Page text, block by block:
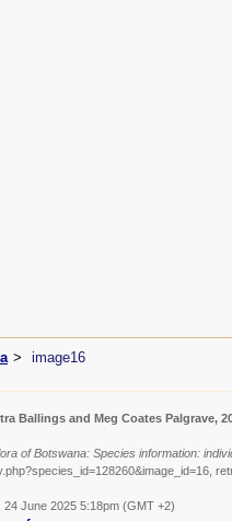
image16
Ballings and Meg Coates Palgrave,
of Botswana: Species information:
June 2025 5:18pm (GMT +2)